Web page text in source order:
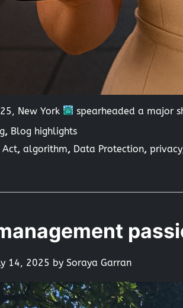
New York
spearheaded a major
, Blog highlights
Act, algorithm, Data Protection, privacy
14, 2025 by Soraya Garran